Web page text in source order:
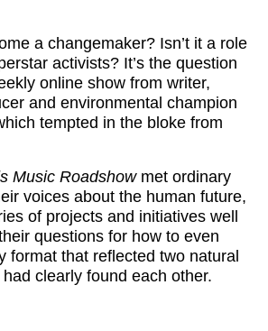
a changemaker? Isn’t it a role
activists? It’s the question
online show from writer,
and environmental champion
tempted in the bloke from
Music Roadshowmet ordinary
voices about the human future,
of projects and initiatives well
questions for how to even
format that reflected two natural
clearly found each other.